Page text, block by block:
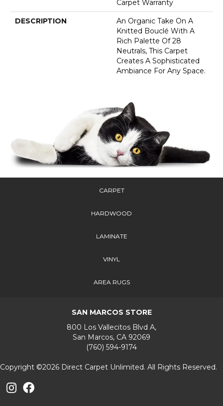
Carpet Warranty
DESCRIPTION
An Organic Take On A
Knitted Bouclé With A
Rich Palette Of 28
Neutrals, This Carpet
Creates A Sophisticated
Ambiance For Any Space.
CARPET
HARDWOOD
LAMINATE
VINYL
AREA RUGS
SAN MARCOS STORE
800 Los Vallecitos Blvd A,
San Marcos, CA 92069
(760) 594-9174
Copyright ©2026 Direct Carpet Unlimited. All Rights Reserved.